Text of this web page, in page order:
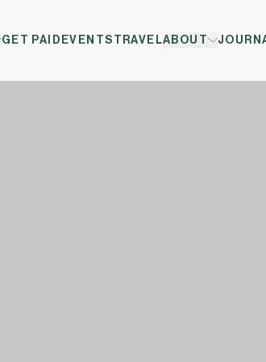
GET PAID EVENTS TRAVELABOUT